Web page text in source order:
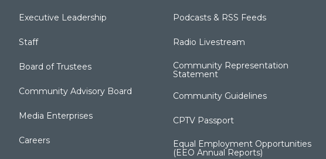
Executive Leadership
Staff
Board of Trustees
Community Advisory Board
Media Enterprises
Careers
Podcasts & RSS Feeds
Radio Livestream
Community Representation
Statement
Community Guidelines
CPTV Passport
Equal Employment Opportunities
(EEO Annual Reports)